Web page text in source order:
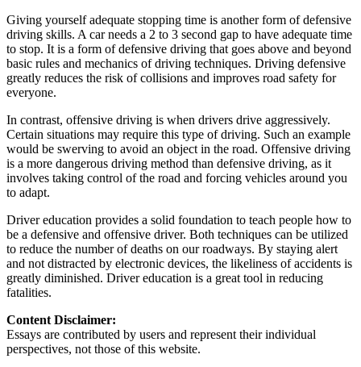
Giving yourself adequate stopping time is another form of defensive
driving skills. A car needs a 2 to 3 second gap to have adequate time
to stop. It is a form of defensive driving that goes above and beyond
basic rules and mechanics of driving techniques. Driving defensive
greatly reduces the risk of collisions and improves road safety for
everyone.
In contrast, offensive driving is when drivers drive aggressively.
Certain situations may require this type of driving. Such an example
would be swerving to avoid an object in the road. Offensive driving
is a more dangerous driving method than defensive driving, as it
involves taking control of the road and forcing vehicles around you
to adapt.
Driver education provides a solid foundation to teach people how to
be a defensive and offensive driver. Both techniques can be utilized
to reduce the number of deaths on our roadways. By staying alert
and not distracted by electronic devices, the likeliness of accidents is
greatly diminished. Driver education is a great tool in reducing
fatalities.
Content Disclaimer:
Essays are contributed by users and represent their individual
perspectives, not those of this website.